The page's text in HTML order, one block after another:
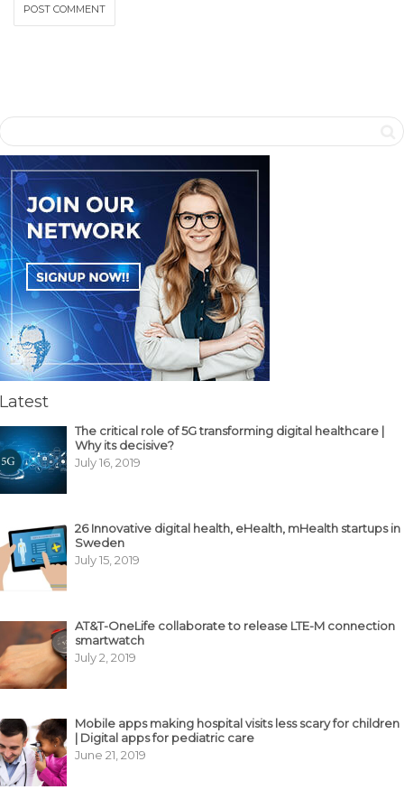
Latest
The critical role of 5G transforming digital healthcare |
Why its decisive?
July 16, 2019
26 Innovative digital health, eHealth, mHealth startups in
Sweden
July 15, 2019
AT&T-OneLife collaborate to release LTE-M connection
smartwatch
July 2, 2019
Mobile apps making hospital visits less scary for children
| Digital apps for pediatric care
June 21, 2019